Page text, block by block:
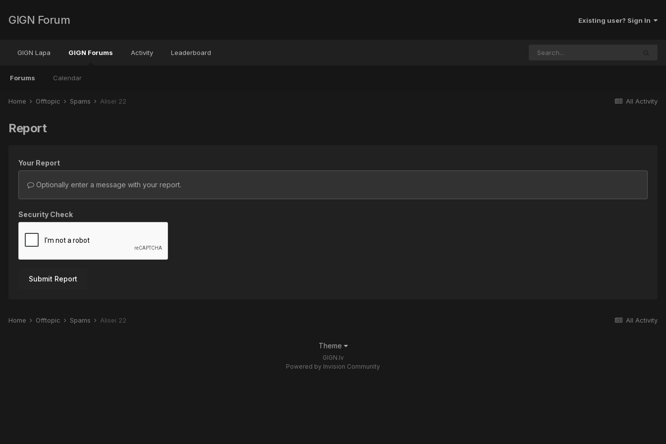
GIGN Forum Existing user? Sign In
GIGN Lapa GIGN Forums
Forums Calendar
Activity Leaderboard
All Activity
Home Offtopic Spams Alisei 22
Report
Your Report
Optionally enter a message with your report.
Security Check
Submit Report
All Activity
Home Offtopic Spams Alisei 22
Theme
GIGN.lv
Powered by Invision Community